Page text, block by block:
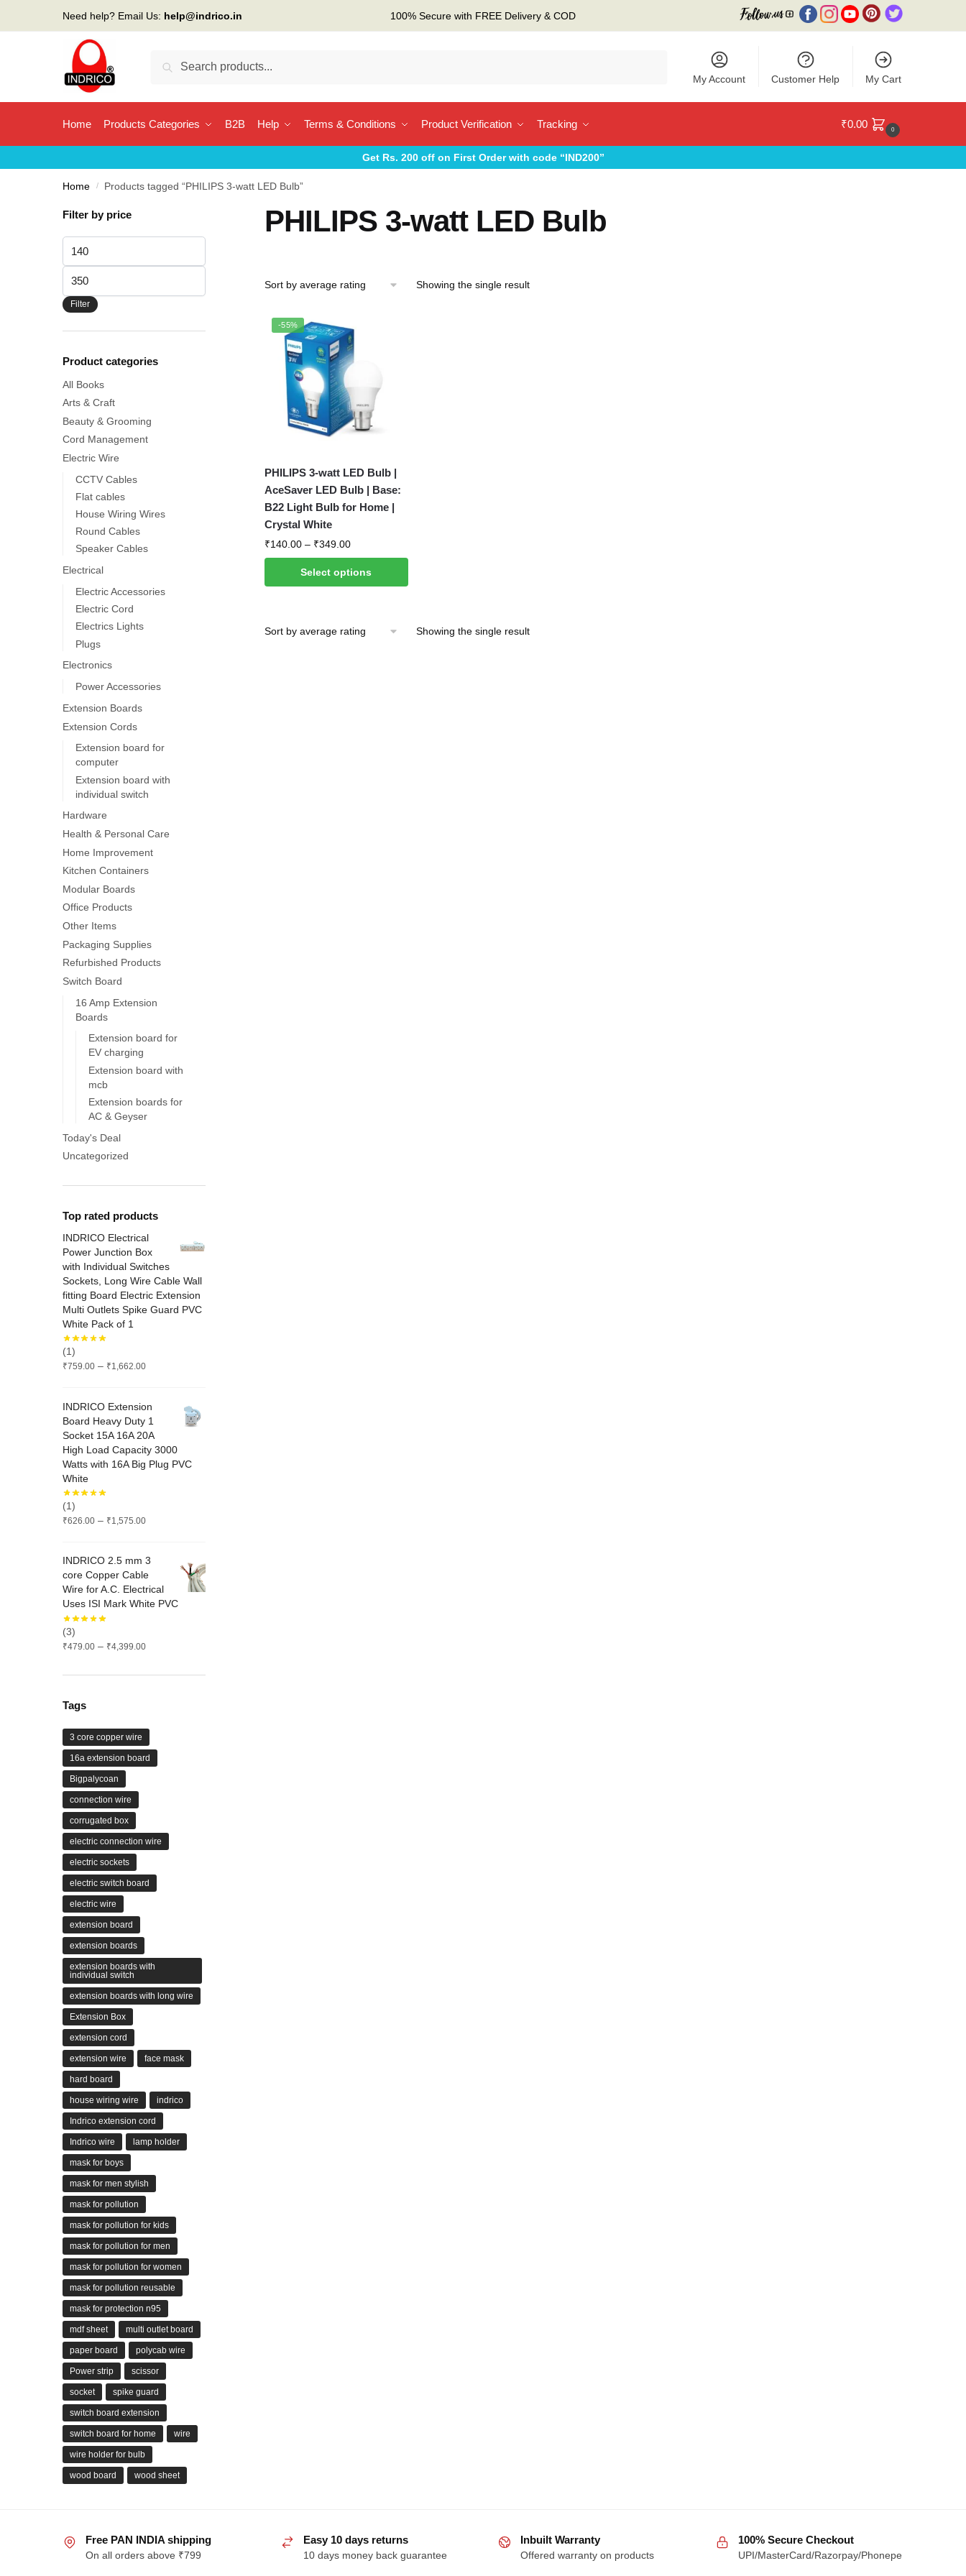
Need help? Email Us: help@indrico.in 100% Secure with FREE Delivery & COD
Search
My Account Customer Help My Cart
Home Products Categories B2B Help Terms & Conditions Product Verification Tracking ₹0.00 0
Get Rs. 200 off on First Order with code “IND200”
Home / Products tagged “PHILIPS 3-watt LED Bulb”
PHILIPS 3-watt LED Bulb
Showing the single result
-55%
PHILIPS 3-watt LED Bulb |
AceSaver LED Bulb | Base:
B22 Light Bulb for Home |
Crystal White
₹140.00 – ₹349.00Price
range:
₹140.00
Select options
This
product
has
multiple
variants.
The
options
chosen
Showing the single result
Filter by price
price
price
Filter
Product categories
All Books
Arts & Craft
Beauty & Grooming
Cord Management
Electric Wire
CCTV Cables
Flat cables
House Wiring Wires
Round Cables
Speaker Cables
Electrical
Electric Accessories
Electric Cord
Electrics Lights
Plugs
Electronics
Power Accessories
Extension Boards
Extension Cords
Extension board for
computer
Extension board with
individual switch
Hardware
Health & Personal Care
Home Improvement
Kitchen Containers
Modular Boards
Office Products
Other Items
Packaging Supplies
Refurbished Products
Switch Board
16 Amp Extension
Boards
Extension board for
EV charging
Extension board with
mcb
Extension boards for
AC & Geyser
Today's Deal
Uncategorized
Top rated products
INDRICO Electrical
Power Junction Box
with Individual Switches
Sockets, Long Wire Cable Wall
fitting Board Electric Extension
Multi Outlets Spike Guard PVC
White Pack of 1
(1)
₹759.00 – ₹1,662.00Price
through
₹1,662.00
INDRICO Extension
Board Heavy Duty 1
Socket 15A 16A 20A
High Load Capacity 3000
Watts with 16A Big Plug PVC
White
(1)
₹626.00 – ₹1,575.00Price
through
₹1,575.00
INDRICO 2.5 mm 3
core Copper Cable
Wire for A.C. Electrical
Uses ISI Mark White PVC
(3)
₹479.00 – ₹4,399.00Price
₹479.00
Tags
3 core copper wire
16a extension board
Bigpalycoan
connection wire
corrugated box
electric connection wire
electric sockets
electric switch board
electric wire
extension board
extension boards
extension boards with
individual switch
extension boards with long wire
Extension Box
extension cord
extension wire face mask
hard board
house wiring wire indrico
Indrico extension cord
Indrico wire lamp holder
mask for boys
mask for men stylish
mask for pollution
mask for pollution for kids
mask for pollution for men
mask for pollution for women
mask for pollution reusable
mask for protection n95
mdf sheet multi outlet board
paper board polycab wire
Power strip scissor
socket spike guard
switch board extension
switch board for home wire
wire holder for bulb
wood board wood sheet
Free PAN INDIA shipping
On all orders above ₹799
Easy 10 days returns
10 days money back guarantee
Inbuilt Warranty
Offered warranty on products
100% Secure Checkout
UPI/MasterCard/Razorpay/Phonepe